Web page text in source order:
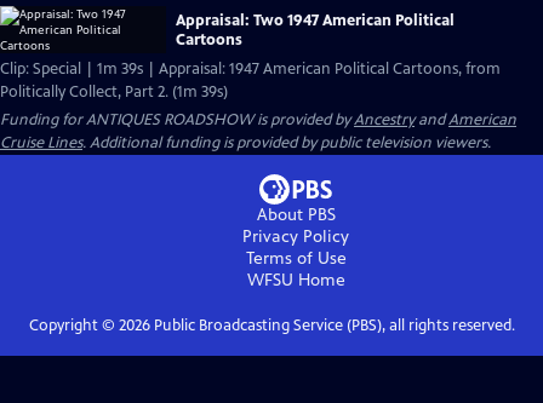
Appraisal: Two 1947 American Political
Cartoons
Clip: Special | 1m 39s | Appraisal: 1947 American Political Cartoons, from
Politically Collect, Part 2. (1m 39s)
Funding for ANTIQUES ROADSHOW is provided byAncestryandAmerican
Cruise Lines. Additional funding is provided by public television viewers.
About PBS
Privacy Policy
Terms of Use
WFSU Home
Copyright © 2026Public Broadcasting Service (PBS), all rights reserved.